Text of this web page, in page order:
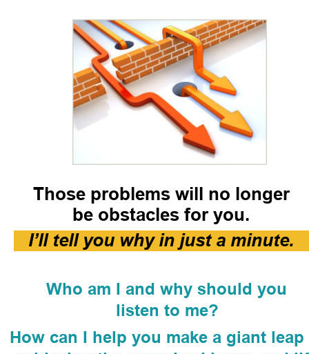
Those problems will no longer
be obstacles for you.
I’ll tell you why in just a minute.
Who am I and why should you
listen to me?
How can I help you make a giant